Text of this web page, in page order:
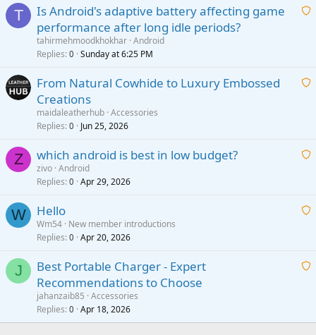
T
A
i
p
a
Is Android's adaptive battery affecting game
performance after long idle periods?
tahirmehmoodkhokhar Android
Replies 0 Sunday at 6:25 PM
A
i
p
From Natural Cowhide to Luxury Embossed
Creations
maidaleatherhub Accessories
Replies 0 Jun 25, 2026
Z
A
t
a
which android is best in low budget?
zivo Android
Replies 0 Apr 29, 2026
W
A
t
a
Hello
Wm54 New member introductions
Replies 0 Apr 20, 2026
J
A
t
Best Portable Charger - Expert
Recommendations to Choose
jahanzaib85 Accessories
Replies 0 Apr 18, 2026